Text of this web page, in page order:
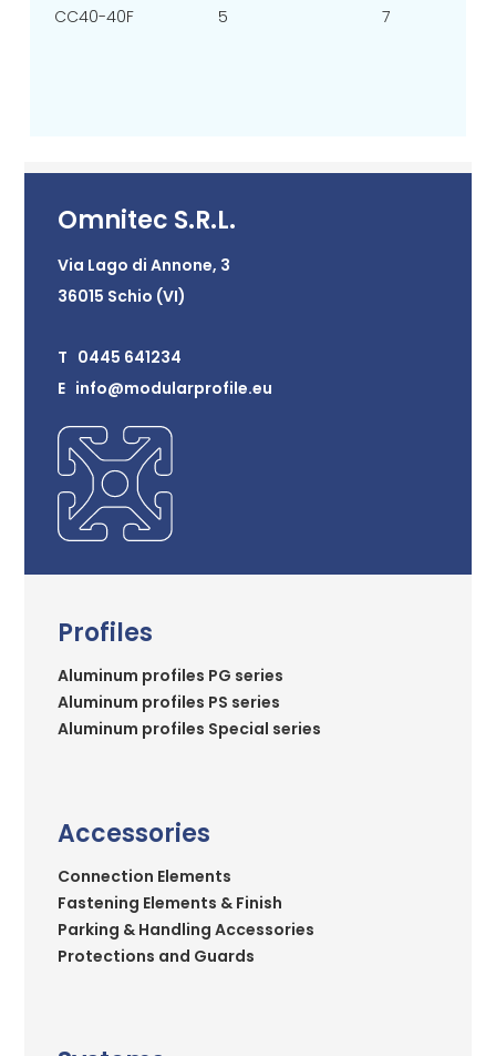
CC40-40F
5
7
Omnitec S.R.L.
Via Lago di Annone, 3
36015 Schio (VI)
T 0445 641234
E info@modularprofile.eu
Profiles
Aluminum profiles PG series
Aluminum profiles PS series
Aluminum profiles Special series
Accessories
Connection Elements
Fastening Elements & Finish
Parking & Handling Accessories
Protections and Guards